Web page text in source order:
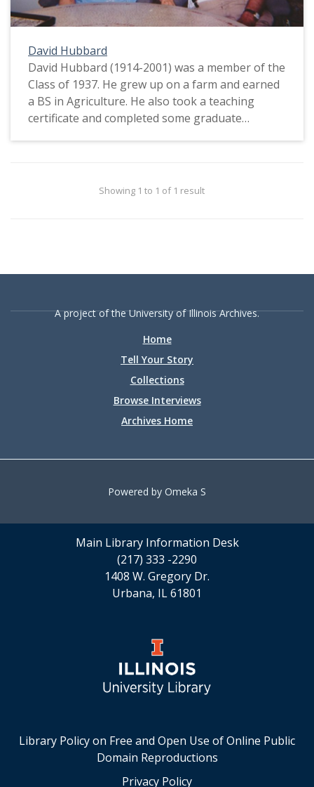
David Hubbard
David Hubbard (1914-2001) was a member of the
Class of 1937. He grew up on a farm and earned
a BS in Agriculture. He also took a teaching
certificate and completed some graduate
Showing 1 to 1 of 1 result
A project of the University of Illinois Archives.
Home
Tell Your Story
Collections
Browse Interviews
Archives Home
Powered by Omeka S
Main Library Information Desk
(217) 333 -2290
1408 W. Gregory Dr.
Urbana, IL 61801
Library Policy on Free and Open Use of Online Public
Domain Reproductions
Privacy Policy